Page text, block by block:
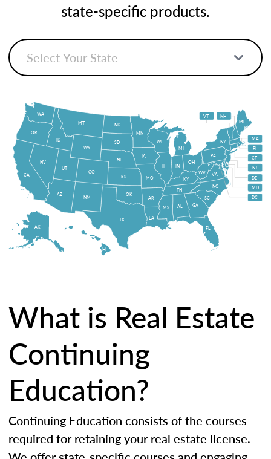
state-specific products.
HI
AK FL
MI
ME
NY
PA
VA
WV
OH
IN
IL
WI
NC
TN
AR
MO
GA
SC
KY
AL
LA
MS
IA
MN
OK
TX
NM
KS
NE
SD
ND
WY
MT
CO
ID
UT
AZ
NV
OR
WA
CA
NH
VT
RI
CT
NJ
DE
MD
DC
MA
What is Real Estate
Continuing
Education?
Continuing Education consists of the courses
required for retaining your real estate license.